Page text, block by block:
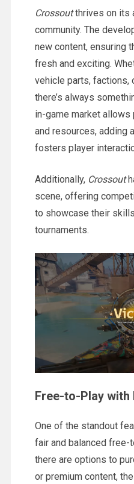
Crossoutthrives on its
community. The
new content, ensuring
fresh and exciting.
vehicle parts, factions,
there’s always
in-game market
and resources, adding
fosters player
Additionally, Crossout
scene, offering
to showcase their
tournaments.
Free-to-Play
One of the standout
fair and balanced free-
there are options to
or premium content,